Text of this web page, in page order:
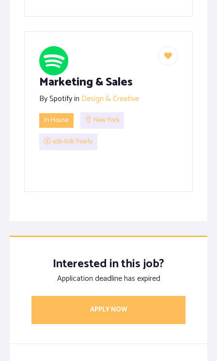
Marketing & Sales
BySpotifyin Design & Creative
In House
New York
45k-60k Yearly
Interested in this job?
Application deadline has expired
APPLY NOW